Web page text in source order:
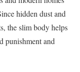
hidden dust and
the slim body helps
punishment and